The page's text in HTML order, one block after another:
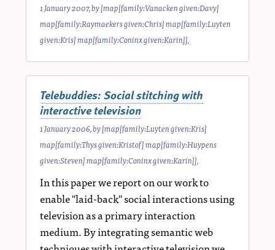
1 January 2007, by[map[family:Vanacken given:Davy]
map[family:Raymaekers given:Chris] map[family:Luyten
given:Kris] map[family:Coninx given:Karin]],
Telebuddies: Social stitching with
interactive television
1 January 2006, by[map[family:Luyten given:Kris]
map[family:Thys given:Kristof] map[family:Huypens
given:Steven] map[family:Coninx given:Karin]],
In this paper we report on our work to
enable "laid-back" social interactions using
television as a primary interaction
medium. By integrating semantic web